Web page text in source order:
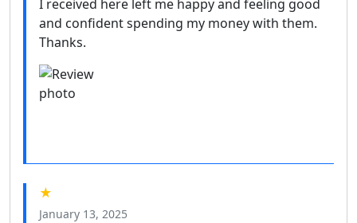
I received here left me happy and feeling good
and confident spending my money with them.
Thanks.
★
January 13, 2025